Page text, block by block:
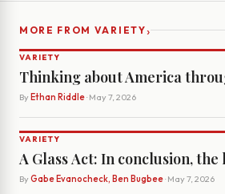
MORE FROM VARIETY›
VARIETY
Thinking about America
By Ethan Riddle· May 7, 2026
VARIETY
A Glass Act: In conclusion,
By Gabe Evanocheck, Ben Bugbee· May 7, 2026